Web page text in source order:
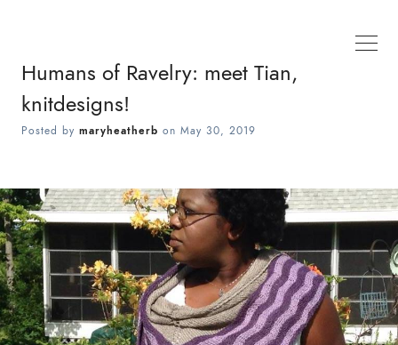
Humans of Ravelry: meet Tian,
knitdesigns!
Posted by maryheatherb on May 30, 2019